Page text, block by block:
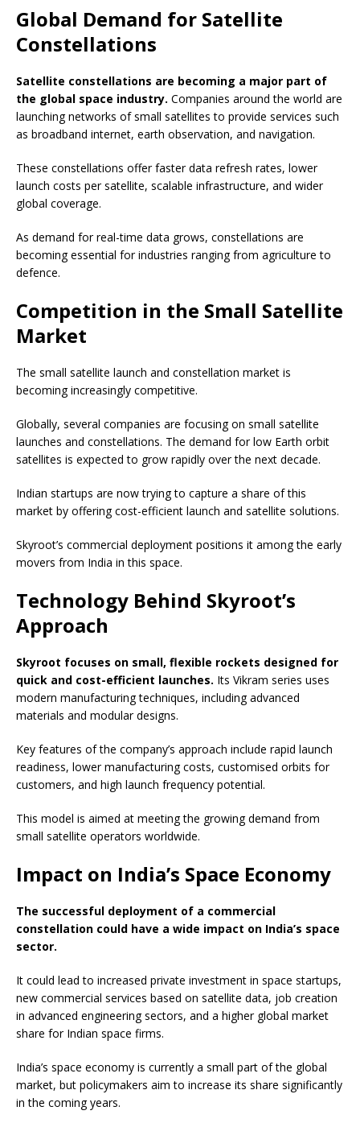
Global Demand for Satellite
Constellations
Satellite constellations are becoming a major part of
the global space industry. Companies around the world are
launching networks of small satellites to provide services such
as broadband internet, earth observation, and navigation.
These constellations offer faster data refresh rates, lower
launch costs per satellite, scalable infrastructure, and wider
global coverage.
As demand for real-time data grows, constellations are
becoming essential for industries ranging from agriculture to
defence.
Competition in the Small Satellite
Market
The small satellite launch and constellation market is
becoming increasingly competitive.
Globally, several companies are focusing on small satellite
launches and constellations. The demand for low Earth orbit
satellites is expected to grow rapidly over the next decade.
Indian startups are now trying to capture a share of this
market by offering cost-efficient launch and satellite solutions.
Skyroot’s commercial deployment positions it among the early
movers from India in this space.
Technology Behind Skyroot’s
Approach
Skyroot focuses on small, flexible rockets designed for
quick and cost-efficient launches. Its Vikram series uses
modern manufacturing techniques, including advanced
materials and modular designs.
Key features of the company’s approach include rapid launch
readiness, lower manufacturing costs, customised orbits for
customers, and high launch frequency potential.
This model is aimed at meeting the growing demand from
small satellite operators worldwide.
Impact on India’s Space Economy
The successful deployment of a commercial
constellation could have a wide impact on India’s space
sector.
It could lead to increased private investment in space startups,
new commercial services based on satellite data, job creation
in advanced engineering sectors, and a higher global market
share for Indian space firms.
India’s space economy is currently a small part of the global
market, but policymakers aim to increase its share significantly
in the coming years.